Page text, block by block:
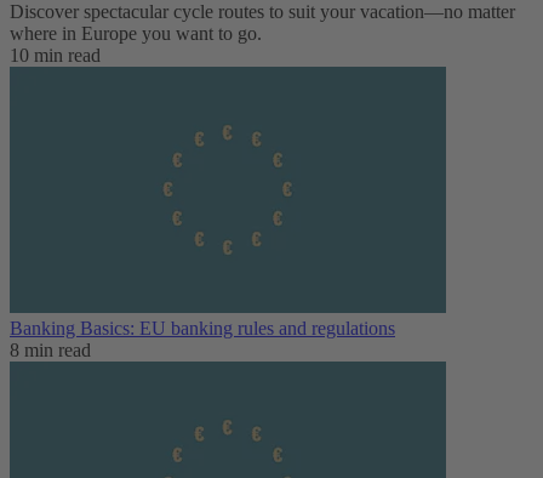
Discover spectacular cycle routes to suit your vacation—no matter
where in Europe you want to go.
10 min read
Banking Basics: EU banking rules and regulations
8 min read